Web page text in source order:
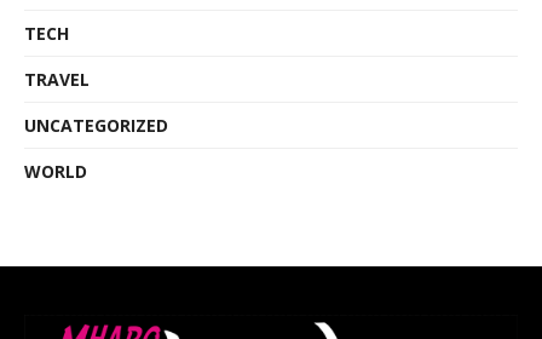
TECH
TRAVEL
UNCATEGORIZED
WORLD